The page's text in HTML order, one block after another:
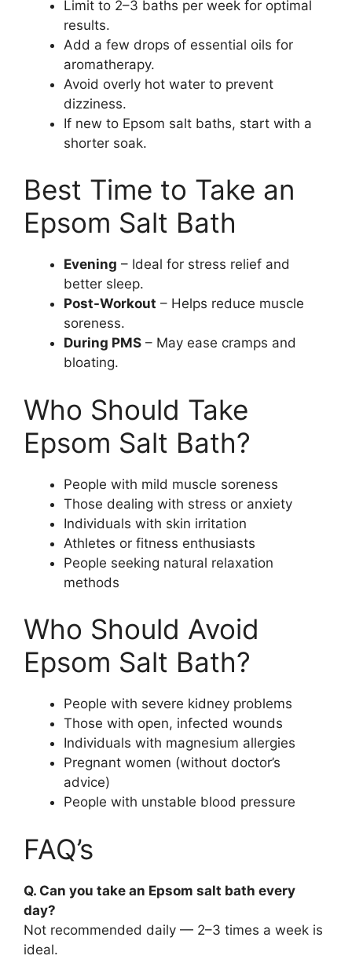
Limit to 2–3 baths per week for optimal
results.
Add a few drops of essential oils for
aromatherapy.
Avoid overly hot water to prevent
dizziness.
If new to Epsom salt baths, start with a
shorter soak.
Best Time to Take an
Epsom Salt Bath
Evening – Ideal for stress relief and
better sleep.
Post-Workout – Helps reduce muscle
soreness.
During PMS – May ease cramps and
bloating.
Who Should Take
Epsom Salt Bath?
People with mild muscle soreness
Those dealing with stress or anxiety
Individuals with skin irritation
Athletes or fitness enthusiasts
People seeking natural relaxation
methods
Who Should Avoid
Epsom Salt Bath?
People with severe kidney problems
Those with open, infected wounds
Individuals with magnesium allergies
Pregnant women (without doctor’s
advice)
People with unstable blood pressure
FAQ’s
Q. Can you take an Epsom salt bath every
day?
Not recommended daily — 2–3 times a week is
ideal.